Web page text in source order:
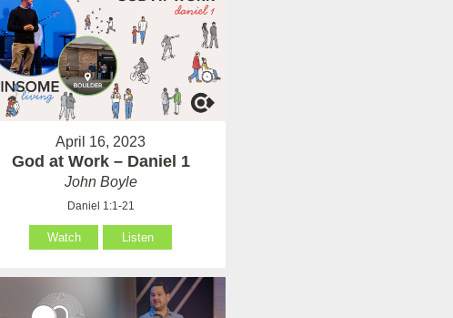
April 16, 2023
God at Work – Daniel 1
John Boyle
Daniel 1:1-21
Watch Listen